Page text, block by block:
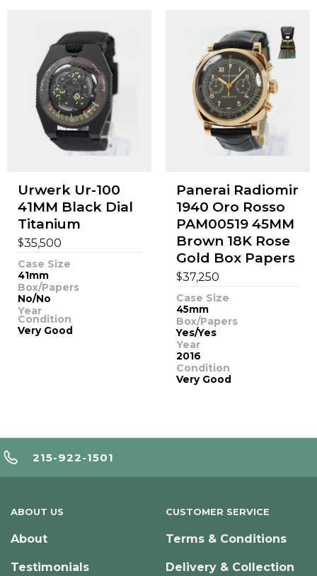
Urwerk Ur-100
41MM Black Dial
Titanium
$35,500
Case Size
41mm
Box/Papers
No/No
Year
Condition
Very Good
Panerai Radiomir
1940 Oro Rosso
PAM00519 45MM
Brown 18K Rose
Gold Box Papers
$37,250
Case Size
45mm
Box/Papers
Yes/Yes
Year
2016
Condition
Very Good
215-922-1501
ABOUT US
About
Testimonials
CUSTOMER SERVICE
Terms & Conditions
Delivery & Collection